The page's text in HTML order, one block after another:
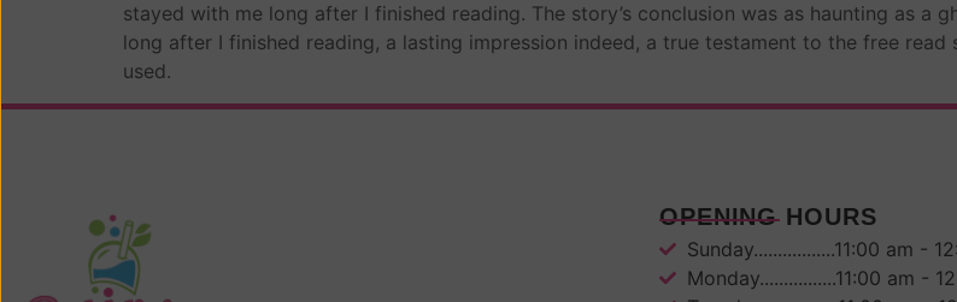
stayed with me long after I finished reading. The story’s conclusion was as haunting as a
long after I finished reading, a lasting impression indeed, a true testament to the free
used.
OPENING HOURS
Sunday.................11:00 am -
Monday................11:00 am -